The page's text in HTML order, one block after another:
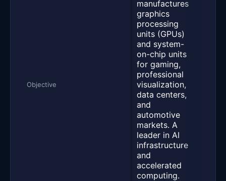
Objective
manufactures
graphics
processing
units (GPUs)
and system-
on-chip units
for gaming,
professional
visualization,
data centers,
and
automotive
markets. A
leader in AI
infrastructure
and
accelerated
computing.